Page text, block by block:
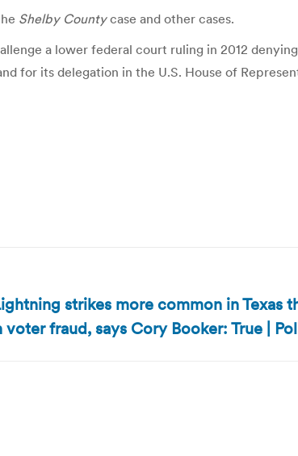
Shelby Countycase and other cases.
a lower federal court ruling in 2012 denying
for its delegation in the U.S. House of
strikes more common in Texas
voter fraud, says Cory Booker: True |